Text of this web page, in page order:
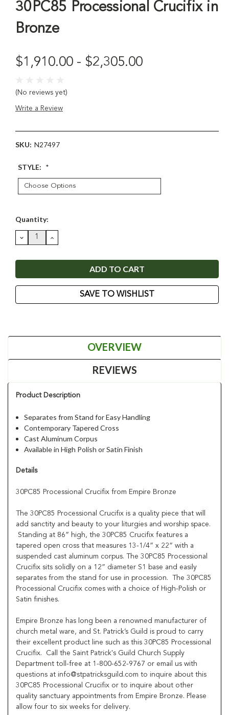
30PC85 Processional Crucifix in
Bronze
$1,910.00 - $2,305.00
(No reviews yet)
Write a Review
SKU: N27497
STYLE: *
Current
Quantity:
DECREASE
QUANTITY:
INCREASE
QUANTITY:
SAVE TO WISHLIST
OVERVIEW
REVIEWS
Product Description
Separates from Stand for Easy Handling
Contemporary Tapered Cross
Cast Aluminum Corpus
Available in High Polish or Satin Finish
Details
30PC85 Processional Crucifix from Empire Bronze
The 30PC85 Processional Crucifix is a quality piece that will
add sanctity and beauty to your liturgies and worship space.
Standing at 86” high, the 30PC85 Crucifix features a
tapered open cross that measures 13-1/4” x 22” with a
suspended cast aluminum corpus. The 30PC85 Processional
Crucifix sits solidly on a 12” diameter S1 base and easily
separates from the stand for use in procession. The 30PC85
Processional Crucifix comes with a choice of High-Polish or
Satin finishes.
Empire Bronze has long been a renowned manufacturer of
church metal ware, and St. Patrick’s Guild is proud to carry
their excellent product line such as this 30PC85 Processional
Crucifix. Call the Saint Patrick's Guild Church Supply
Department toll-free at 1-800-652-9767 or email us with
questions at info@stpatricksguild.com to inquire about this
30PC85 Processional Crucifix or to inquire about other
quality sanctuary appointments from Empire Bronze. Please
allow four to six weeks for delivery.